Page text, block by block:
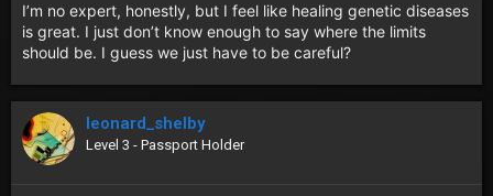
I’m no expert, honestly, but I feel like healing genetic diseases
is great. I just don’t know enough to say where the limits
should be. I guess we just have to be careful?
leonard_shelby
Level 3 - Passport Holder